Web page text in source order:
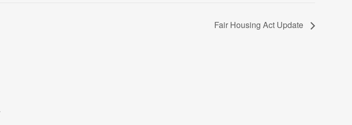
Fair Housing Act Update